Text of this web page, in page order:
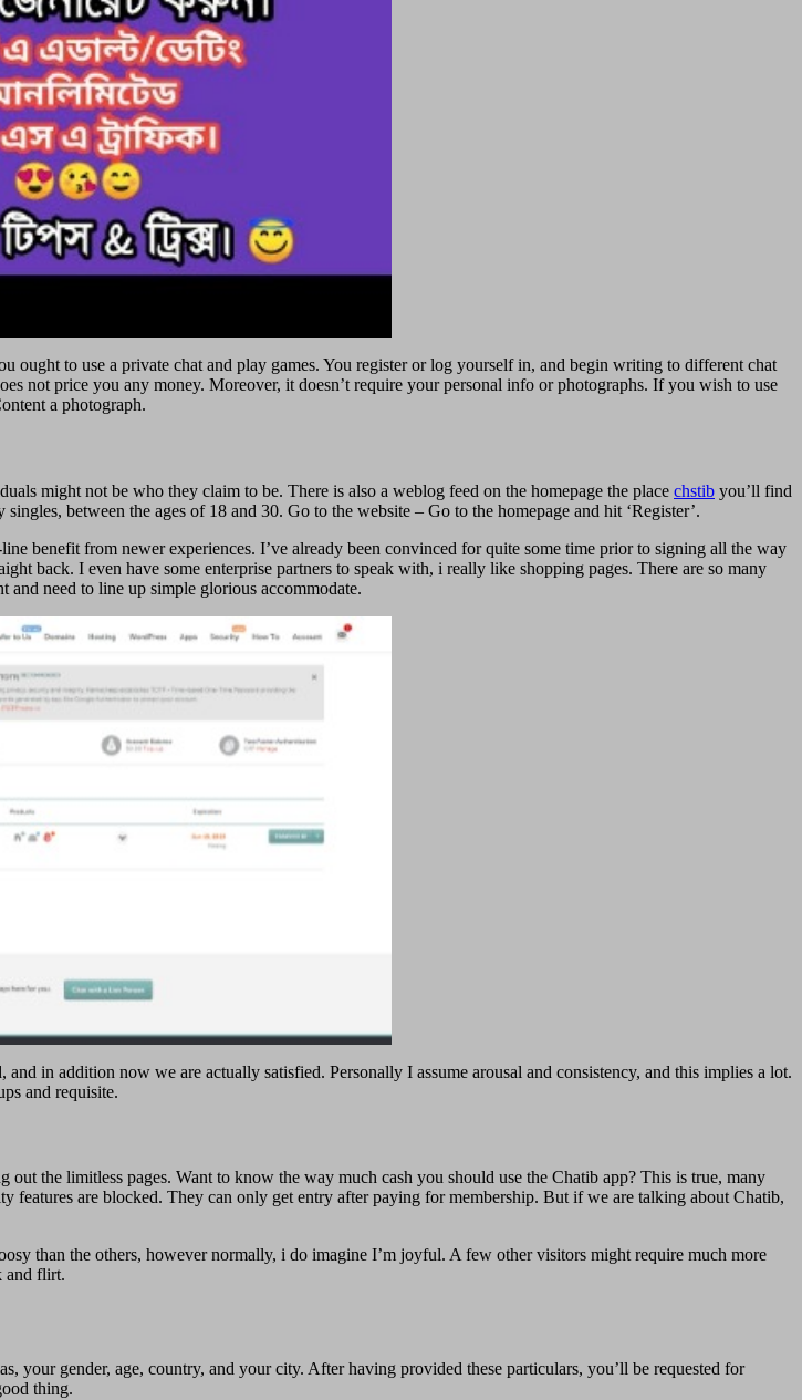
ought to use a private chat and play games. You register or log yourself in, and begin writing to different chat
not price you any money. Moreover, it doesn’t require your personal info or photographs. If you wish to use
a photograph.
might not be who they claim to be. There is also a weblog feed on the homepage the place chstib you’ll find
between the ages of 18 and 30. Go to the website – Go to the homepage and hit ‘Register’.
benefit from newer experiences. I’ve already been convinced for quite some time prior to signing all the way
back. I even have some enterprise partners to speak with, i really like shopping pages. There are so many
need to line up simple glorious accommodate.
in addition now we are actually satisfied. Personally I assume arousal and consistency, and this implies a lot.
and requisite.
the limitless pages. Want to know the way much cash you should use the Chatib app? This is true, many
features are blocked. They can only get entry after paying for membership. But if we are talking about Chatib,
than the others, however normally, i do imagine I’m joyful. A few other visitors might require much more
and flirt.
your gender, age, country, and your city. After having provided these particulars, you’ll be requested for
thing.